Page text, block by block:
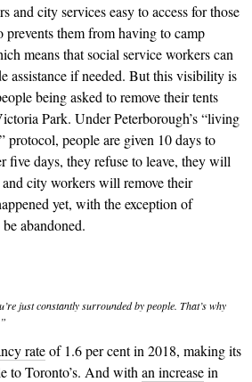
and city services easy to access for those
prevents them from having to camp
means that social service workers can
assistance if needed. But this visibility is
being asked to remove their tents
Park. Under Peterborough’s “living
protocol, people are given 10 days to
five days, they refuse to leave, they will
and city workers will remove their
yet, with the exception of
abandoned.
just constantly surrounded by people. That’s why
rateof 1.6 per cent in 2018, making its
to Toronto’s. And with an increasein